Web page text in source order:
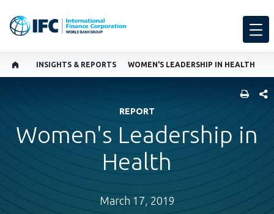
INSIGHTS & REPORTS WOMEN'S LEADERSHIP IN HEALTH
REPORT
Women's Leadership in
Health
March 17, 2019